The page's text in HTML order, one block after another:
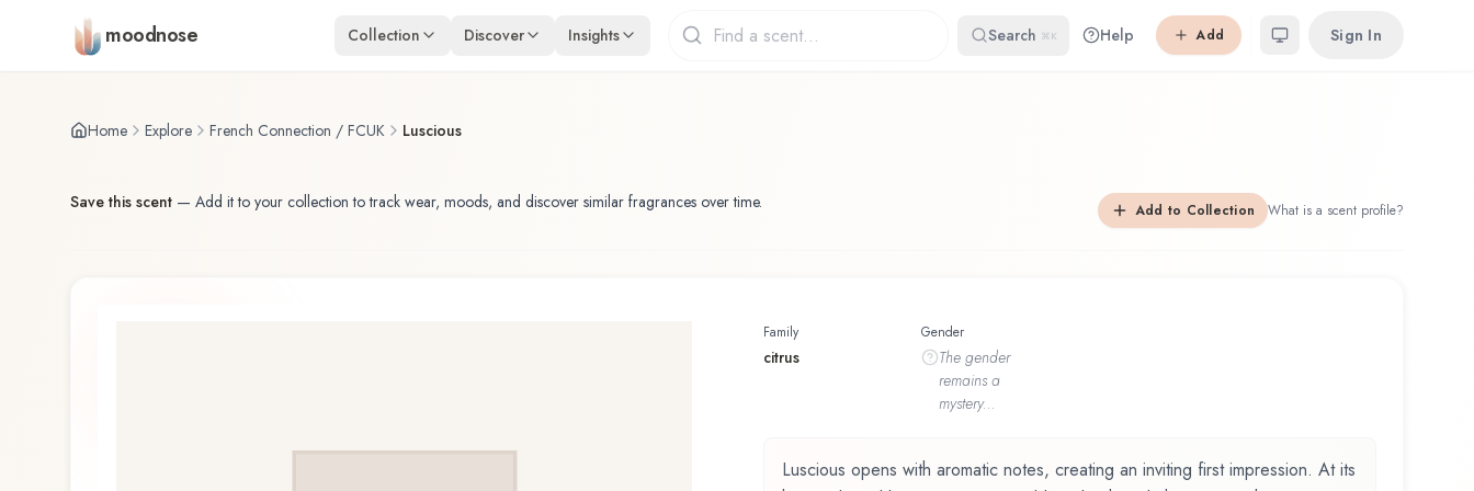
Skip to main content
moodnose Collection Discover Insights Search ⌘K Help Add Sign In
Home Explore French Connection / FCUK Luscious
Save this scent — Add it to your collection to track wear, moods, and discover similar fragrances over time. Add to Collection What is a scent profile?
Family
citrus
Gender
The gender
remains a
mystery...
Luscious opens with aromatic notes, creating an inviting first impression. At its